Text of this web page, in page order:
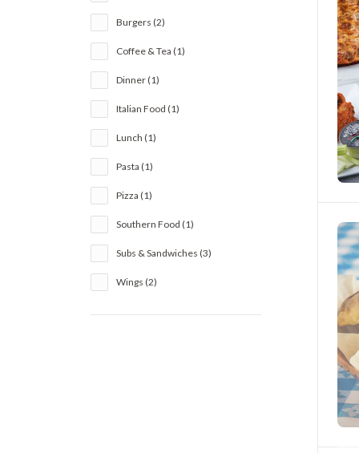
Burgers (2)
Coffee & Tea (1)
Dinner (1)
Italian Food (1)
Lunch (1)
Pasta (1)
Pizza (1)
Southern Food (1)
Subs & Sandwiches (3)
Wings (2)